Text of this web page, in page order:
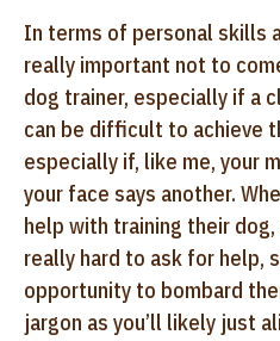
In terms of personal skills
really important not to
dog trainer, especially if a
can be difficult to achieve
especially if, like me, your
your face says another.
help with training their
really hard to ask for help,
opportunity to bombard
jargon as you’ll likely just